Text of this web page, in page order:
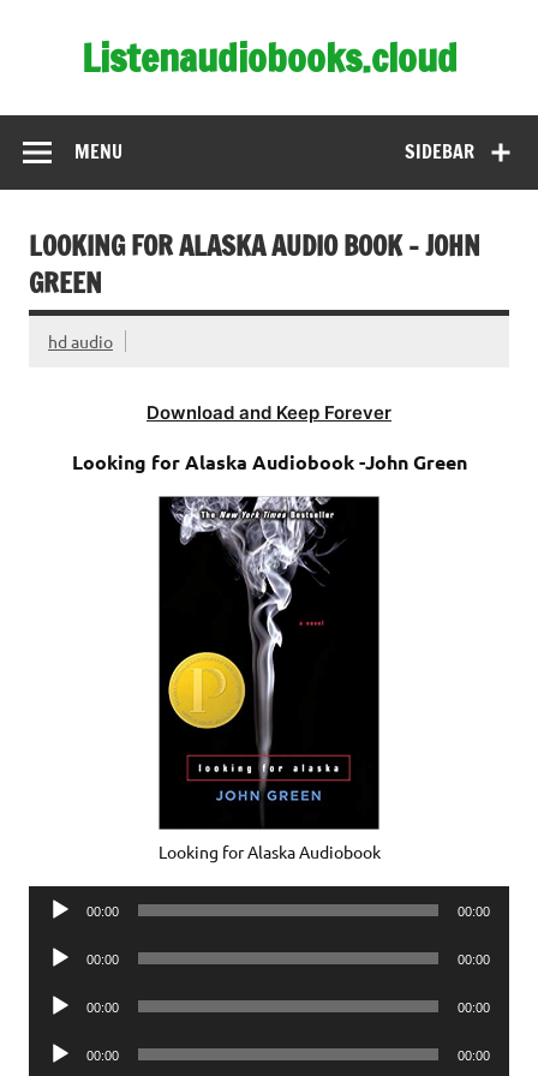
Listenaudiobooks.cloud
SIDEBAR
MENU
LOOKING FOR ALASKA AUDIO BOOK – JOHN
GREEN
hd audio
Download and Keep Forever
Looking for Alaska Audiobook -John Green
Looking for Alaska Audiobook
Audio
00:00 00:00
Audio
00:00 00:00
Audio
00:00 00:00
Audio
00:00 00:00